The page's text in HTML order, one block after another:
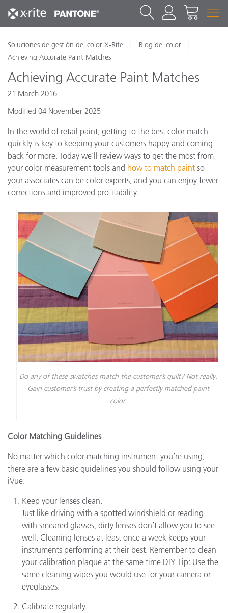
Soluciones de gestión del color X-Rite
Blog del color
Achieving Accurate Paint Matches
Achieving Accurate Paint Matches
21 March 2016
Modified 04 November 2025
In the world of retail paint, getting to the best color match
quickly is key to keeping your customers happy and coming
back for more. Today we’ll review ways to get the most from
your color measurement tools and how to match paint so
your associates can be color experts, and you can enjoy fewer
corrections and improved profitability.
Do any of these swatches match the customer’s quilt? Not really.
Gain customer’s trust by creating a perfectly matched paint
color.
Color Matching Guidelines
No matter which color-matching instrument you’re using,
there are a few basic guidelines you should follow using your
iVue.
Keep your lenses clean.
Just like driving with a spotted windshield or reading
with smeared glasses, dirty lenses don’t allow you to see
well. Cleaning lenses at least once a week keeps your
instruments performing at their best. Remember to clean
your calibration plaque at the same time.DIY Tip: Use the
same cleaning wipes you would use for your camera or
eyeglasses.
Calibrate regularly.